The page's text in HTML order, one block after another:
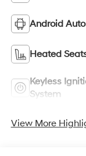
Android Auto
Heated
Keyless
System
View More